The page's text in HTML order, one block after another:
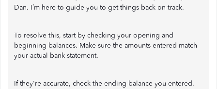
Dan. I’m here to guide you to get things back on track.
To resolve this, start by checking your opening and
beginning balances. Make sure the amounts entered match
your actual bank statement.
If they're accurate, check the ending balance you entered.